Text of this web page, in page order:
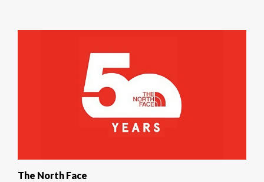
The North Face